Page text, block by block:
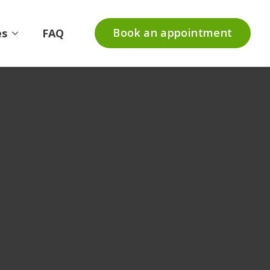
FAQ Book an appointment